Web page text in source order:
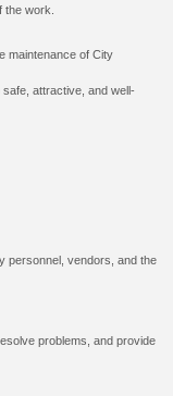
work.
maintenance of City
attractive, and well-
personnel, vendors, and the
problems, and provide